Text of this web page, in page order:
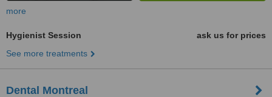
more
Hygienist Session
ask us for prices
See more treatments
Dental Montreal